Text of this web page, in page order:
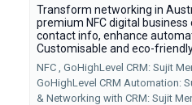
Transform networking in
premium NFC digital
contact info, enhance
Customisable and eco-
NFC , GoHighLevel CRM: Sujit
GoHighLevel CRM Automation:
& Networking with CRM: Sujit